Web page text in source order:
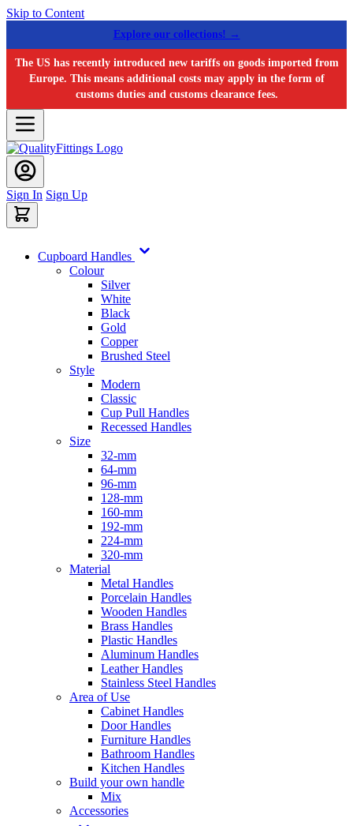
Skip to Content
Explore our collections! →
The US has recently introduced new tariffs on goods imported from
Europe. This means additional costs may apply in the form of
customs duties and customs clearance fees.
Sign In Sign Up
Cupboard Handles
Colour
Silver
White
Black
Gold
Copper
Brushed Steel
Style
Modern
Classic
Cup Pull Handles
Recessed Handles
Size
32-mm
64-mm
96-mm
128-mm
160-mm
192-mm
224-mm
320-mm
Material
Metal Handles
Porcelain Handles
Wooden Handles
Brass Handles
Plastic Handles
Aluminum Handles
Leather Handles
Stainless Steel Handles
Area of Use
Cabinet Handles
Door Handles
Furniture Handles
Bathroom Handles
Kitchen Handles
Build your own handle
Mix
Accessories